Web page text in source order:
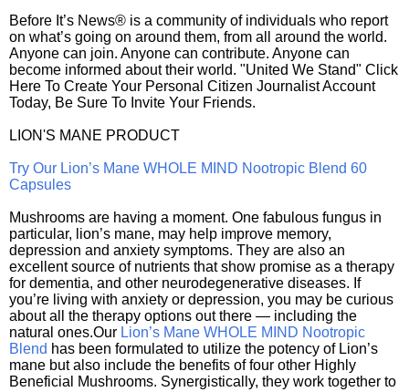
Before It’s News® is a community of individuals who report
on what’s going on around them, from all around the world.
Anyone can join. Anyone can contribute. Anyone can
become informed about their world. "United We Stand" Click
Here To Create Your Personal Citizen Journalist Account
Today, Be Sure To Invite Your Friends.
LION'S MANE PRODUCT
Try Our Lion’s Mane WHOLE MIND Nootropic Blend 60
Capsules
Mushrooms are having a moment. One fabulous fungus in
particular, lion’s mane, may help improve memory,
depression and anxiety symptoms. They are also an
excellent source of nutrients that show promise as a therapy
for dementia, and other neurodegenerative diseases. If
you’re living with anxiety or depression, you may be curious
about all the therapy options out there — including the
natural ones.Our Lion’s Mane WHOLE MIND Nootropic
Blend has been formulated to utilize the potency of Lion’s
mane but also include the benefits of four other Highly
Beneficial Mushrooms. Synergistically, they work together to